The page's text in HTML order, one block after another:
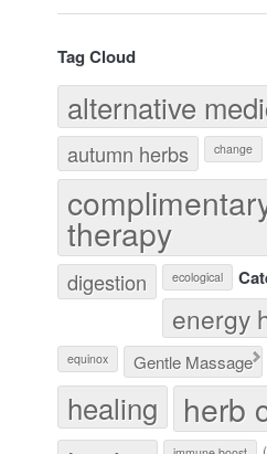
Tag Cloud
alternative
autumn herbs change
therapy
digestion ecological
energy
equinox Gentle Massage
healing herb